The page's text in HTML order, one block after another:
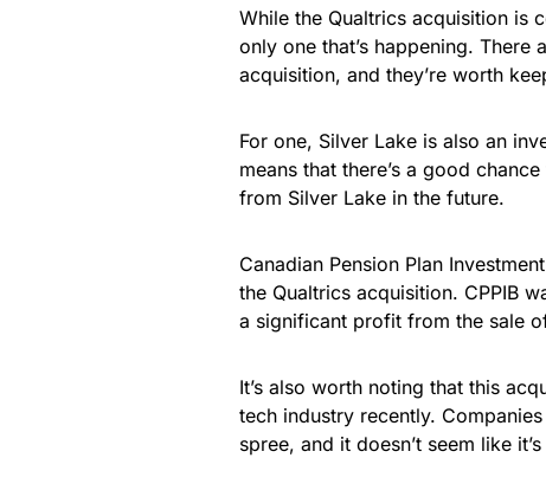
While the Qualtrics acquisition is
only one that’s happening.
acquisition, and they’re worth
For one, Silver Lake is also an
means that there’s a good
from Silver Lake in the future.
Canadian Pension Plan
the Qualtrics acquisition. CPPIB
a significant profit from the sale
It’s also worth noting that this
tech industry recently.
spree, and it doesn’t seem like